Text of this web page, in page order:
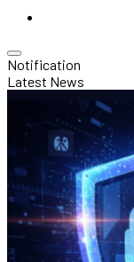
Notification
Latest News